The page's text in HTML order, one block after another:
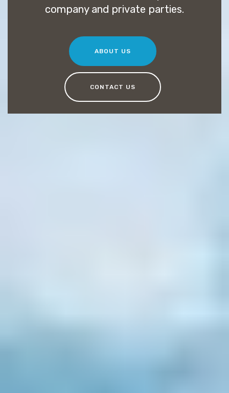
company and private parties.
ABOUT US
CONTACT US